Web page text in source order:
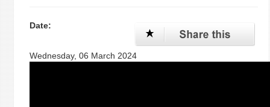
Date:
Wednesday, 06 March 2024